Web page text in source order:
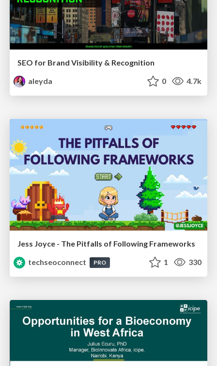
SEO for Brand Visibility & Recognition
aleyda
0 4.7k
Jess Joyce - The Pitfalls of Following Frameworks
techseoconnect
PRO 1 330